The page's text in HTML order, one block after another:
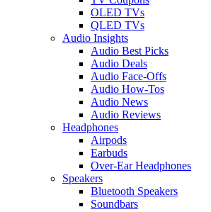
OLED TVs
QLED TVs
Audio Insights
Audio Best Picks
Audio Deals
Audio Face-Offs
Audio How-Tos
Audio News
Audio Reviews
Headphones
Airpods
Earbuds
Over-Ear Headphones
Speakers
Bluetooth Speakers
Soundbars